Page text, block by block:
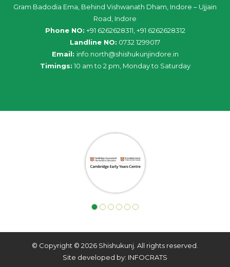
Gram Badodia Ema, Behind Vishwanath Dham, Indore – Ujjain
Road, Indore
Phone NO: +91 6262628311, +91 6262628312
Landline NO: 0732 1299017
Email: info.north@shishukunjindore.in
Timings: 10 am to 2 pm, Monday to Saturday
© Copyright © 2026 Shishukunj. All rights reserved.
Site developed by: INFOCRATS